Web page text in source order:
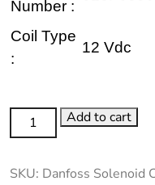
Number :
Coil Type
:
12 Vdc
Danfoss
Solenoid
:
Add to cart
SKU: Danfoss Solenoid